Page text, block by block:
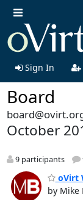
Sign In
Board
October
9 participants
oVirt
by Mike